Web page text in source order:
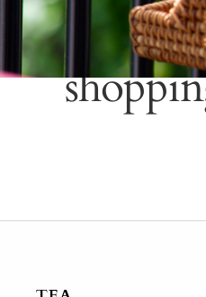
Please